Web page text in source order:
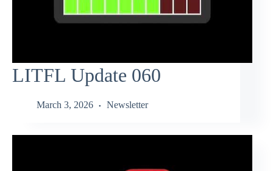
LITFL Update 060
March 3, 2026 Newsletter